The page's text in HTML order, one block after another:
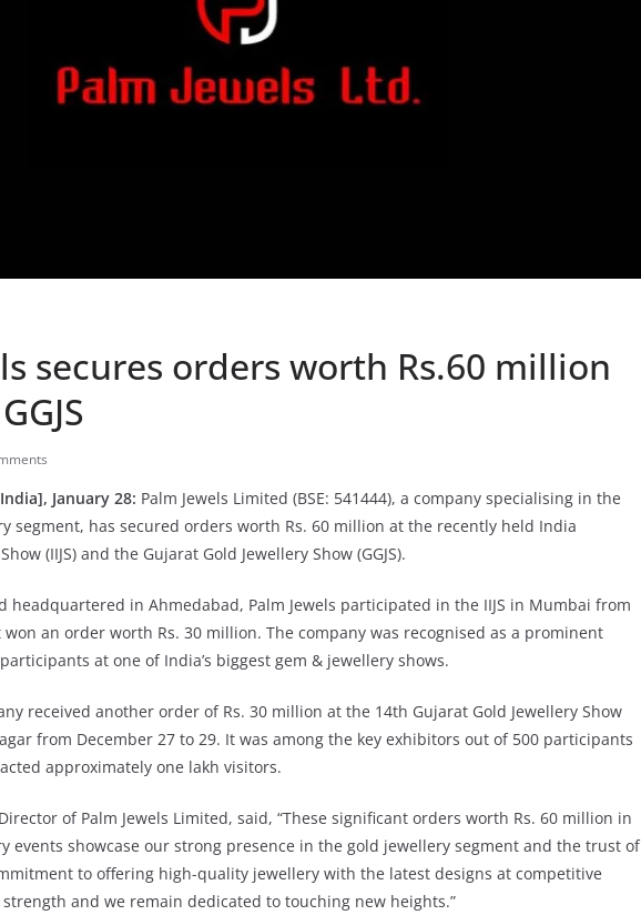
secures orders worth Rs.60 million
January 28: Palm Jewels Limited (BSE: 541444), a company specialising in the
segment, has secured orders worth Rs. 60 million at the recently held India
(IIJS) and the Gujarat Gold Jewellery Show (GGJS).
headquartered in Ahmedabad, Palm Jewels participated in the IIJS in Mumbai from
won an order worth Rs. 30 million. The company was recognised as a prominent
at one of India’s biggest gem & jewellery shows.
received another order of Rs. 30 million at the 14th Gujarat Gold Jewellery Show
from December 27 to 29. It was among the key exhibitors out of 500 participants
approximately one lakh visitors.
of Palm Jewels Limited, said, “These significant orders worth Rs. 60 million in
events showcase our strong presence in the gold jewellery segment and the trust of
to offering high-quality jewellery with the latest designs at competitive
and we remain dedicated to touching new heights.”